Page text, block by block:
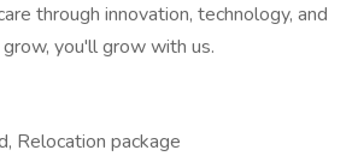
through innovation, technology, and
you'll grow with us.
Relocation package